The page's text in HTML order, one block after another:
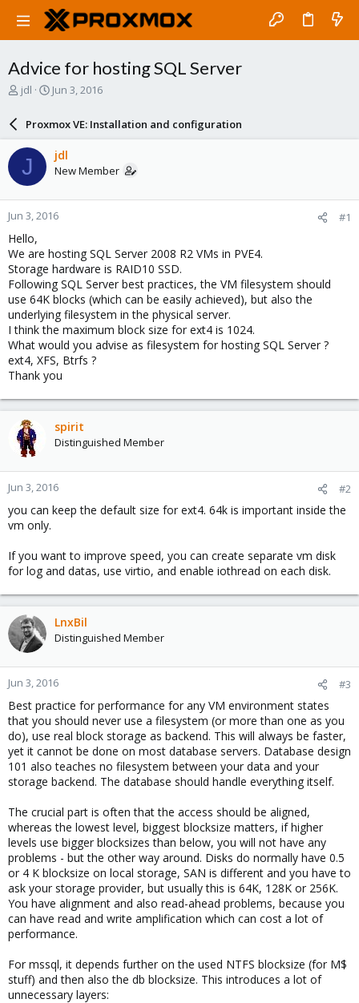
Advice for hosting SQL Server
T
a
s
t
a
r
t
e
r
jdl
S
r
d
a
e
Jun 3, 2016
Proxmox VE: Installation and configuration
J jdl
New Member
Jun 3, 2016 #1
Hello,
We are hosting SQL Server 2008 R2 VMs in PVE4.
Storage hardware is RAID10 SSD.
Following SQL Server best practices, the VM filesystem should
use 64K blocks (which can be easily achieved), but also the
underlying filesystem in the physical server.
I think the maximum block size for ext4 is 1024.
What would you advise as filesystem for hosting SQL Server ?
ext4, XFS, Btrfs ?
Thank you
spirit
Distinguished Member
Jun 3, 2016 #2
you can keep the default size for ext4. 64k is important inside the
vm only.
If you want to improve speed, you can create separate vm disk
for log and datas, use virtio, and enable iothread on each disk.
LnxBil
Distinguished Member
Jun 3, 2016 #3
Best practice for performance for any VM environment states
that you should never use a filesystem (or more than one as you
do), use real block storage as backend. This will always be faster,
yet it cannot be done on most database servers. Database design
101 also teaches no filesystem between your data and your
storage backend. The database should handle everything itself.
The crucial part is often that the access should be aligned,
whereas the lowest level, biggest blocksize matters, if higher
levels use bigger blocksizes than below, you will not have any
problems - but the other way around. Disks do normally have 0.5
or 4 K blocksize on local storage, SAN is different and you have to
ask your storage provider, but usually this is 64K, 128K or 256K.
You have alignment and also read-ahead problems, because you
can have read and write amplification which can cost a lot of
performance.
For mssql, it depends further on the used NTFS blocksize (for M$
stuff) and then also the db blocksize. This introduces a lot of
unnecessary layers: